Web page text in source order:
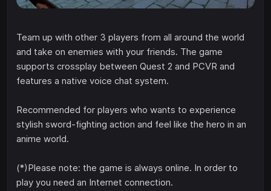
Team up with other 3 players from all around the world
and take on enemies with your friends. The game
supports crossplay between Quest 2 and PCVR and
features a native voice chat system.
Recommended for players who wants to experience
stylish sword-fighting action and feel like the hero in an
anime world.
(*)Please note: the game is always online. In order to
play you need an Internet connection.